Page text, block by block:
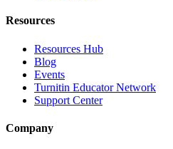
Resources
Resources Hub
Blog
Events
Turnitin Educator Network
Support Center
Company